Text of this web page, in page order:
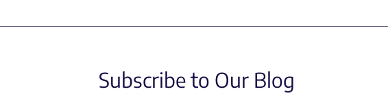
Subscribe to Our Blog